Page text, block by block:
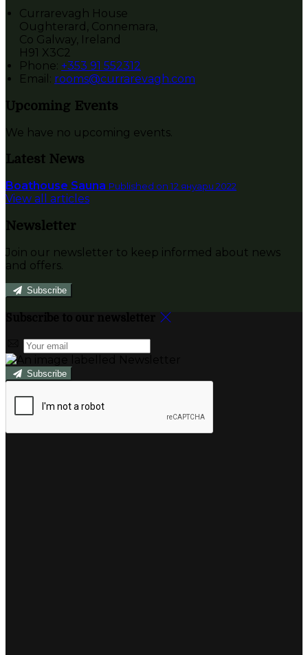
Currarevagh House
Oughterard, Connemara,
Co Galway, Ireland
H91 X3C2
Phone: +353 91 552312
Email: rooms@currarevagh.com
Upcoming Events
We have no upcoming events.
Latest News
Boathouse Sauna Published on 12 януари 2022
View all articles
Newsletter
Join our newsletter to keep informed about news
and offers.
Subscribe
Subscribe